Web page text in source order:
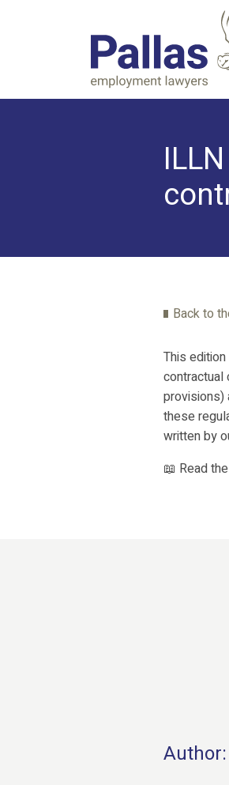
Back to
This
contractual
provisions)
these
written by
📖 Read